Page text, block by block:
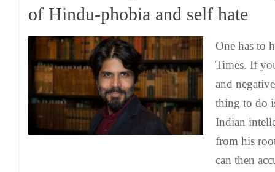
of Hindu-phobia and self hate
One has to
Times. If
and
thing to do
Indian
from his
can then